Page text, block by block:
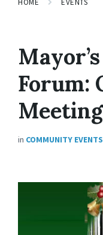
HOME EVENTS
Forum:
Meeting
in COMMUNITY EVENTS